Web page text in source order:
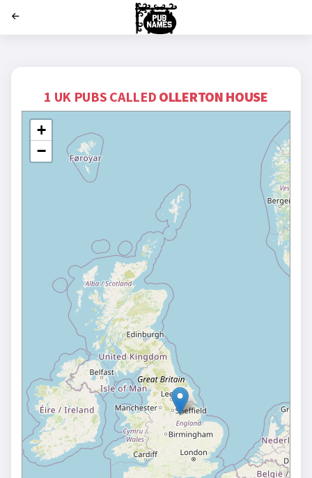
1 UK PUBS CALLED OLLERTON HOUSE
+
−